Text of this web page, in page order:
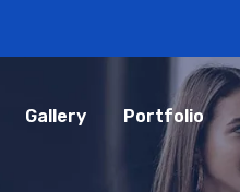
Gallery Portfolio